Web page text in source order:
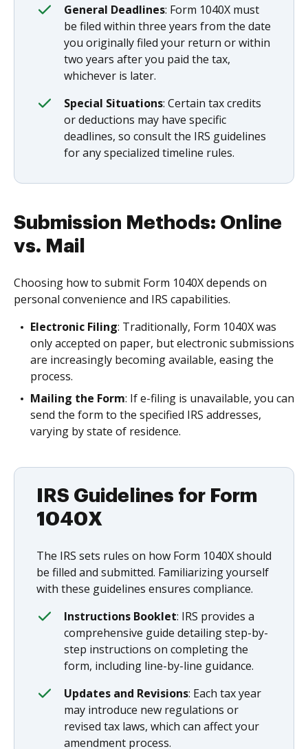
General Deadlines: Form 1040X must
be filed within three years from the date
you originally filed your return or within
two years after you paid the tax,
whichever is later.
Special Situations: Certain tax credits
or deductions may have specific
deadlines, so consult the IRS guidelines
for any specialized timeline rules.
Submission Methods: Online
vs. Mail
Choosing how to submit Form 1040X depends on
personal convenience and IRS capabilities.
Electronic Filing: Traditionally, Form 1040X was
only accepted on paper, but electronic submissions
are increasingly becoming available, easing the
process.
Mailing the Form: If e-filing is unavailable, you can
send the form to the specified IRS addresses,
varying by state of residence.
IRS Guidelines for Form
1040X
The IRS sets rules on how Form 1040X should
be filled and submitted. Familiarizing yourself
with these guidelines ensures compliance.
Instructions Booklet: IRS provides a
comprehensive guide detailing step-by-
step instructions on completing the
form, including line-by-line guidance.
Updates and Revisions: Each tax year
may introduce new regulations or
revised tax laws, which can affect your
amendment process.